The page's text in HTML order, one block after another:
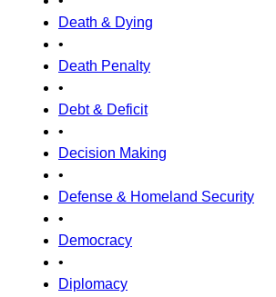
Death & Dying
•
Death Penalty
•
Debt & Deficit
•
Decision Making
•
Defense & Homeland Security
•
Democracy
•
Diplomacy